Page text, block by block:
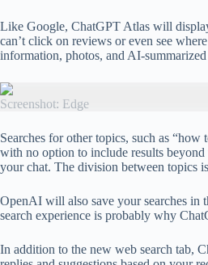
Like Google, ChatGPT Atlas will
can’t click on reviews or even see
information, photos, and AI-
Screenshot: Edge
Searches for other topics, such as
with no option to include results
your chat. The division between topics
OpenAI will also save your searches in
search experience is probably why
In addition to the new web search tab,